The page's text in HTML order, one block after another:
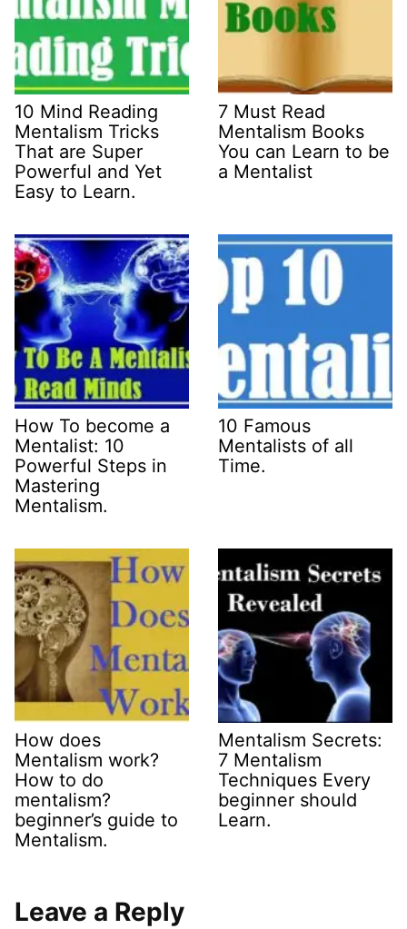
10 Mind Reading
Mentalism Tricks
That are Super
Powerful and Yet
Easy to Learn.
7 Must Read
Mentalism Books
You can Learn to be
a Mentalist
How To become a
Mentalist: 10
Powerful Steps in
Mastering
Mentalism.
10 Famous
Mentalists of all
Time.
How does
Mentalism work?
How to do
mentalism?
beginner’s guide to
Mentalism.
Mentalism Secrets:
7 Mentalism
Techniques Every
beginner should
Learn.
Leave a Reply